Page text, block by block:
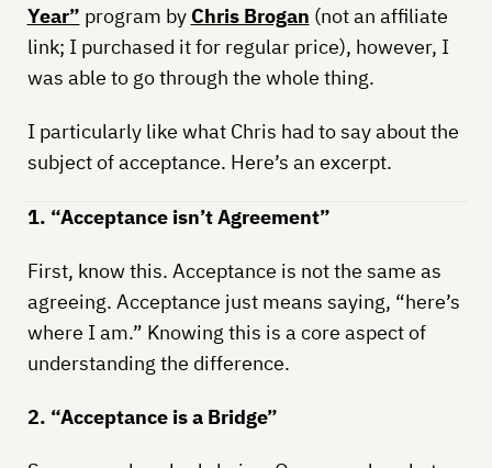
Year” program by Chris Brogan (not an affiliate
link; I purchased it for regular price), however, I
was able to go through the whole thing.
I particularly like what Chris had to say about the
subject of acceptance. Here’s an excerpt.
1. “Acceptance isn’t Agreement”
First, know this. Acceptance is not the same as
agreeing. Acceptance just means saying, “here’s
where I am.” Knowing this is a core aspect of
understanding the difference.
2. “Acceptance is a Bridge”